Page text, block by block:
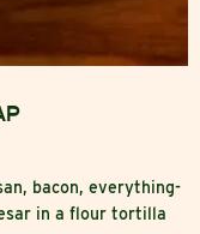
bacon, everything-
in a flour tortilla